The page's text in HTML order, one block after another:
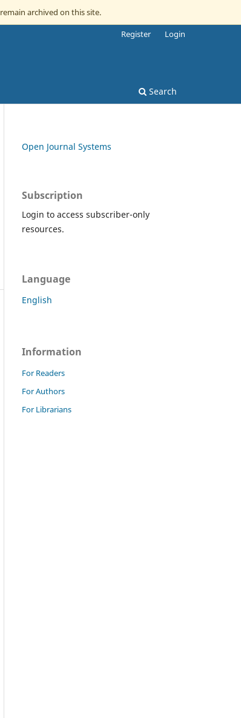
archived on this site.
Search
Register Login
Open Journal Systems
Subscription
Login to access subscriber-only
resources.
Language
English
Information
For Readers
For Authors
For Librarians